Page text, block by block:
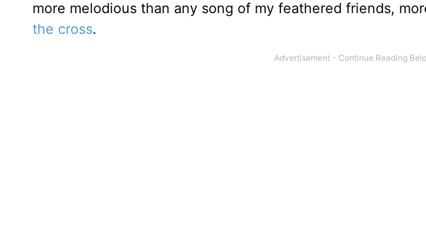
more melodious than any song of my feathered friends,
the cross.